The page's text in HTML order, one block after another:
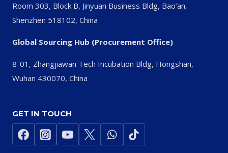
Room 303, Block B, Jinyuan Business Bldg, Bao’an,
Shenzhen 518102, China
Global Sourcing Hub (Procurement Office)
8-01, Zhangjiawan Tech Incubation Bldg, Hongshan,
Wuhan 430070, China
GET IN TOUCH